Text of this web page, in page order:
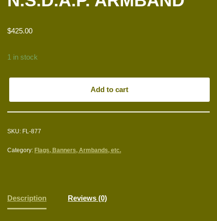
$425.00
1 in stock
Add to cart
SKU: FL-877
Category: Flags, Banners, Armbands, etc.
Description Reviews (0)